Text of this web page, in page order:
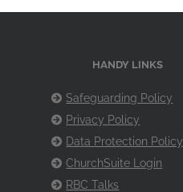
HANDY LINKS
Safeguarding Policy
Privacy Policy
Data Protection Policy
ChurchSuite Login
RBC Talks